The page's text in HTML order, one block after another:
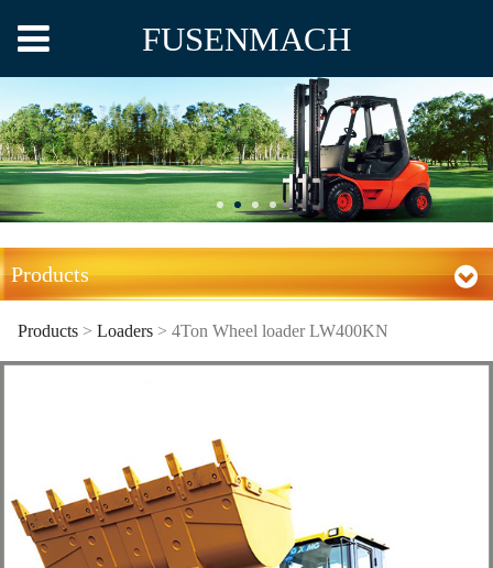
FUSENMACH
Products
4Ton Wheel loader
Products> Loaders> 4Ton Wheel loader LW400KN